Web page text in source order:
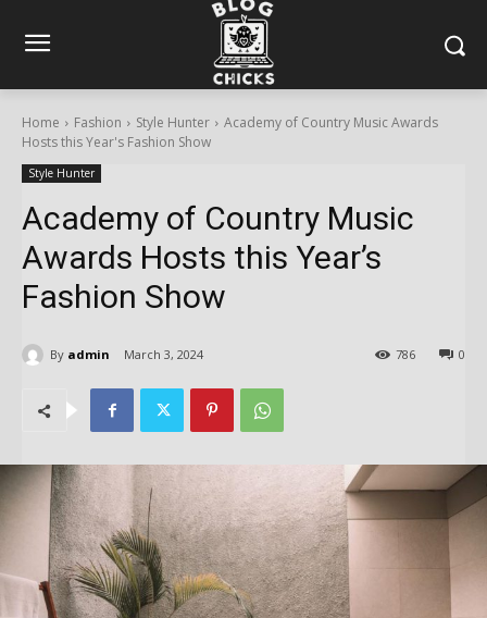
Home Fashion Style Hunter
Academy of Country Music Awards
Hosts this Year's Fashion Show
Style Hunter
Academy of Country Music
Awards Hosts this Year’s
Fashion Show
By admin March 3, 2024 0
786